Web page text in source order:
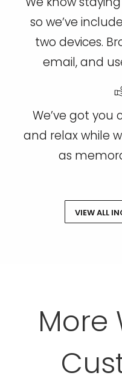
so we’ve
two devices.
email, and
We’ve got you
and relax while
as
VIEW ALL
More